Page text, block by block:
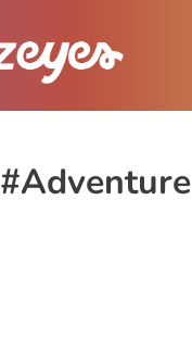
#Adventure